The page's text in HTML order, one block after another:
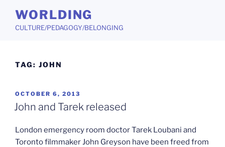
content
WORLDING
CULTURE/PEDAGOGY/BELONGING
TAG: JOHN
POSTED
ON
OCTOBER 6, 2013
John and Tarek released
London emergency room doctor Tarek Loubani and
Toronto filmmaker John Greyson have been freed from